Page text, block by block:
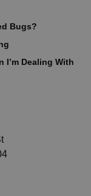
Bugs?
I’m Dealing With